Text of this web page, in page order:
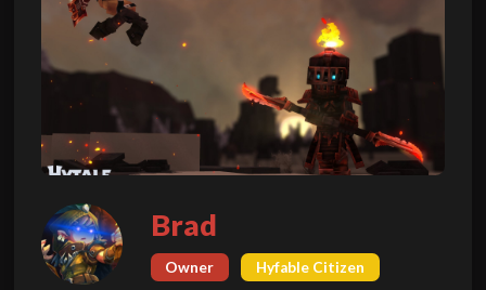
Brad
Owner Hyfable Citizen